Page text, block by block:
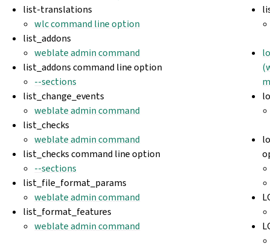
list-translations
wlc command line option
list_addons
weblate admin command
list_addons command line option
--sections
list_change_events
weblate admin command
list_checks
weblate admin command
list_checks command line option
--sections
list_file_format_params
weblate admin command
list_format_features
weblate admin command